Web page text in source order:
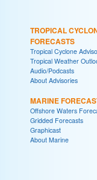
TROPICAL
FORECASTS
Tropical Cyclone
Tropical Weather
Audio/Podcasts
About Advisories
MARINE
Offshore Waters
Gridded Forecasts
Graphicast
About Marine